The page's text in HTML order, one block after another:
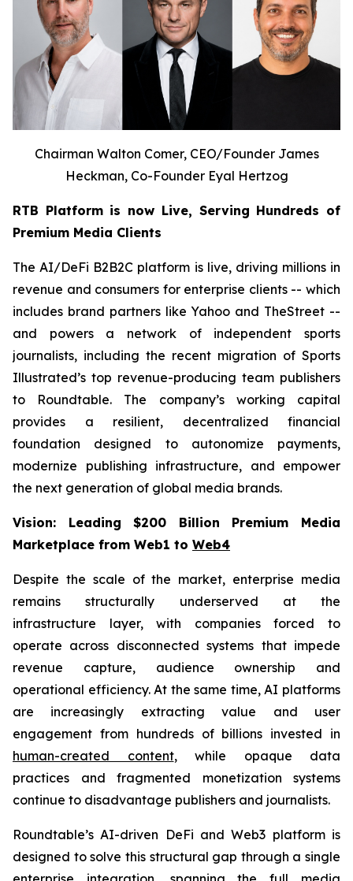
Chairman Walton Comer, CEO/Founder James
Heckman, Co-Founder Eyal Hertzog
RTB Platform is now Live, Serving Hundreds of
Premium Media Clients
The AI/DeFi B2B2C platform is live, driving millions in
revenue and consumers for enterprise clients -- which
includes brand partners like Yahoo and TheStreet --
and powers a network of independent sports
journalists, including the recent migration of Sports
Illustrated’s top revenue-producing team publishers
to Roundtable. The company’s working capital
provides a resilient, decentralized financial
foundation designed to autonomize payments,
modernize publishing infrastructure, and empower
the next generation of global media brands.
Vision: Leading $200 Billion Premium Media
Marketplace from Web1 to Web4
Despite the scale of the market, enterprise media
remains structurally underserved at the
infrastructure layer, with companies forced to
operate across disconnected systems that impede
revenue capture, audience ownership and
operational efficiency. At the same time, AI platforms
are increasingly extracting value and user
engagement from hundreds of billions invested in
human-created content, while opaque data
practices and fragmented monetization systems
continue to disadvantage publishers and journalists.
Roundtable’s AI-driven DeFi and Web3 platform is
designed to solve this structural gap through a single